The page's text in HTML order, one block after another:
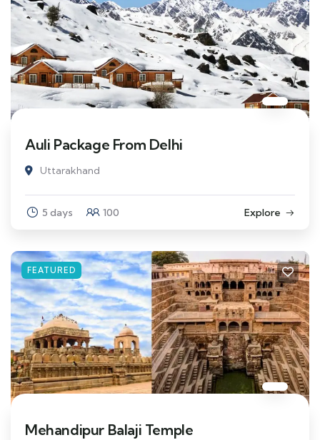
Auli Package From Delhi
Uttarakhand
5 days 100 Explore
FEATURED
Mehandipur Balaji Temple